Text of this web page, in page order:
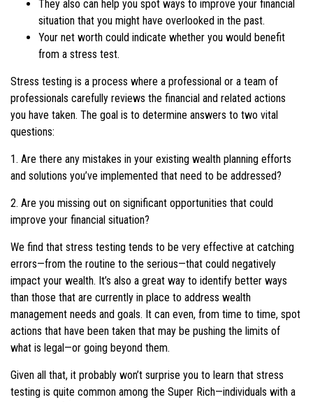
They also can help you spot ways to improve your financial
situation that you might have overlooked in the past.
Your net worth could indicate whether you would benefit
from a stress test.
Stress testing is a process where a professional or a team of
professionals carefully reviews the financial and related actions
you have taken. The goal is to determine answers to two vital
questions:
1. Are there any mistakes in your existing wealth planning efforts
and solutions you’ve implemented that need to be addressed?
2. Are you missing out on significant opportunities that could
improve your financial situation?
We find that stress testing tends to be very effective at catching
errors—from the routine to the serious—that could negatively
impact your wealth. It’s also a great way to identify better ways
than those that are currently in place to address wealth
management needs and goals. It can even, from time to time, spot
actions that have been taken that may be pushing the limits of
what is legal—or going beyond them.
Given all that, it probably won’t surprise you to learn that stress
testing is quite common among the Super Rich—individuals with a